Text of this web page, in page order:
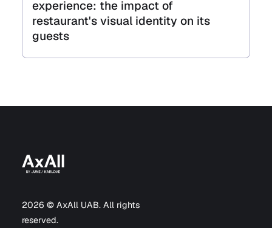
experience: the impact of
restaurant's visual identity on its
guests
2026 © AxAll UAB. All rights
reserved.